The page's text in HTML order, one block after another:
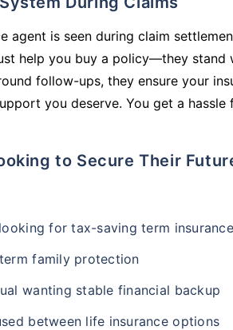
agent is seen during claim
help you buy a policy—they stand
follow-ups, they ensure your
you deserve. You get a hassle
to Secure Their
for tax-saving term insurance
family protection
wanting stable financial backup
between life insurance options